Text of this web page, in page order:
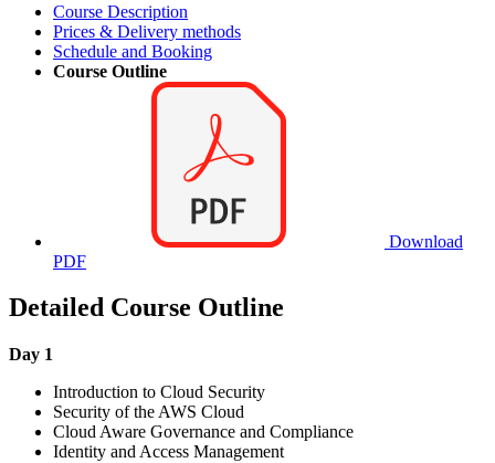
Course Description
Prices & Delivery methods
Schedule and Booking
Course Outline
Download
PDF
Detailed Course Outline
Day 1
Introduction to Cloud Security
Security of the AWS Cloud
Cloud Aware Governance and Compliance
Identity and Access Management